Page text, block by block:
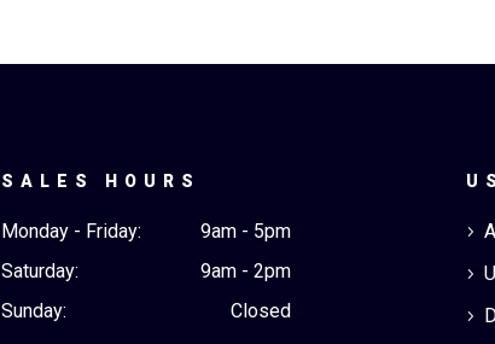
SALES HOURS
Monday - Friday:
9am - 5pm
Saturday:
9am - 2pm
Sunday:
Closed
5
5
5